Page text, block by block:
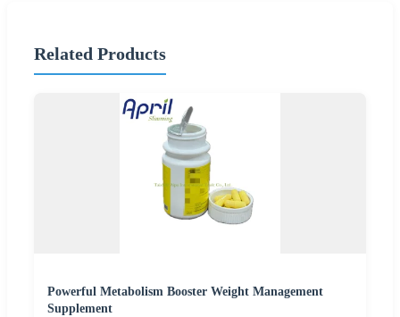
Related Products
Powerful Metabolism Booster Weight Management
Supplement